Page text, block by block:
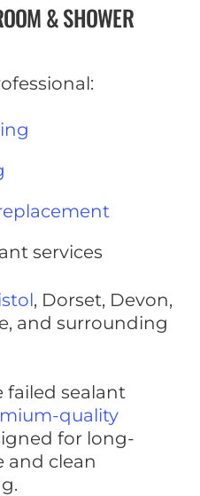
& SHOWER
services
, Dorset, Devon,
and surrounding
failed sealant
quality
for long-
and clean